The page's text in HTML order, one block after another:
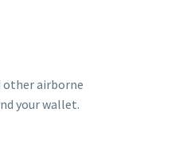
other airborne
your wallet.